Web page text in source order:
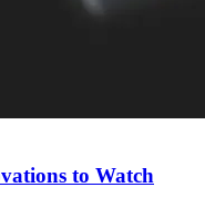
to Watch